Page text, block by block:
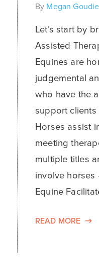
By Megan Goudie
Let’s start by
Assisted
Equines are
judgemental
who have the
support
Horses assist
meeting
multiple titles
involve horses
Equine
READ MORE